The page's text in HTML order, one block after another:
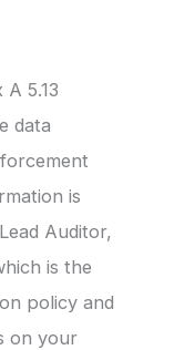
5.13
data
is
Auditor,
is the
policy and
on your